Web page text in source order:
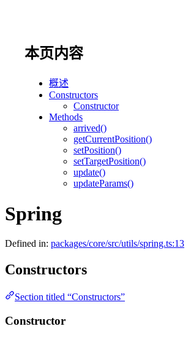
本页内容
概述
Constructors
Constructor
Methods
arrived()
getCurrentPosition()
setPosition()
setTargetPosition()
update()
updateParams()
Spring
Defined in: packages/core/src/utils/spring.ts:13
Constructors
Section titled “Constructors”
Constructor